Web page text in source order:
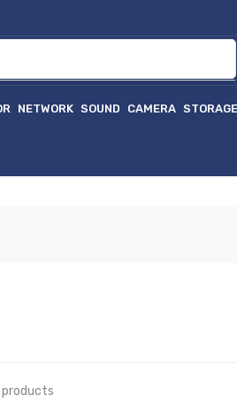
NETWORK SOUND CAMERA STORAGE
products